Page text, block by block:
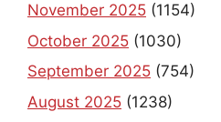
November 2025 (1154)
October 2025 (1030)
September 2025 (754)
August 2025 (1238)